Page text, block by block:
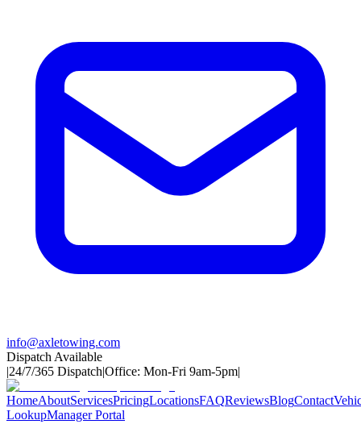
info@axletowing.com
Dispatch Available
|24/7/365 Dispatch|Office: Mon-Fri 9am-5pm|
HomeAboutServicesPricingLocationsFAQReviewsBlogContact
LookupManager Portal